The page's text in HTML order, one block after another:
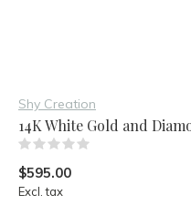
Shy Creation
14K White Gold and
$595.00
Excl. tax